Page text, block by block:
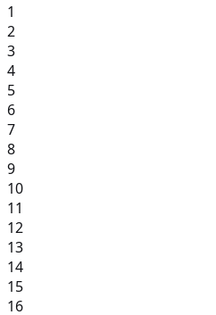
1
2
3
4
5
6
7
8
9
10
11
12
13
14
15
16